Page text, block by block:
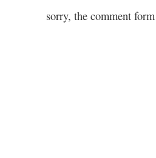
sorry, the comment